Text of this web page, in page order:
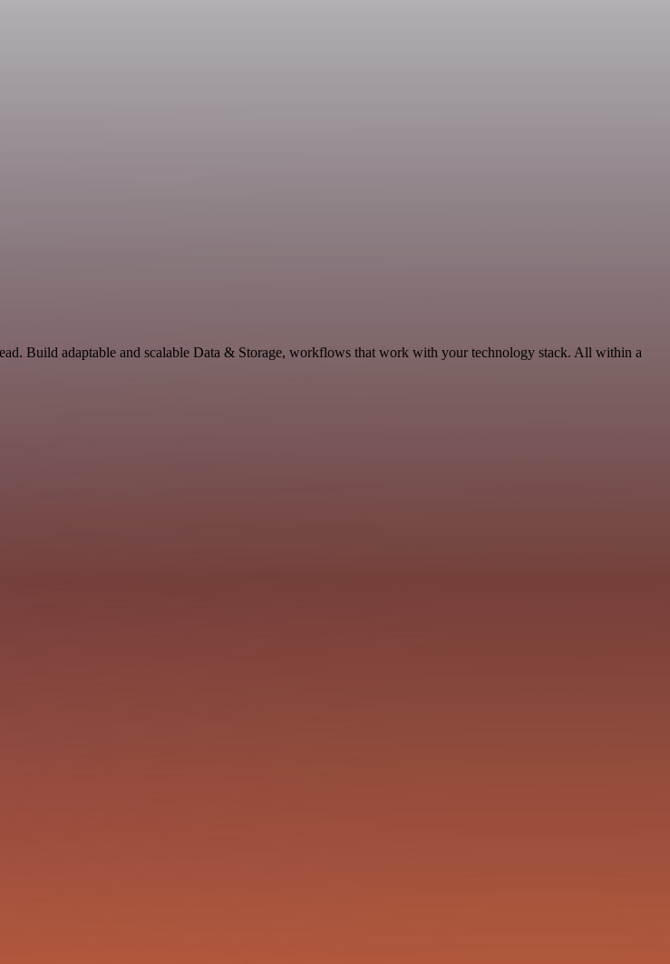
Build adaptable and scalable Data & Storage, workflows that work with your technology stack. All within a